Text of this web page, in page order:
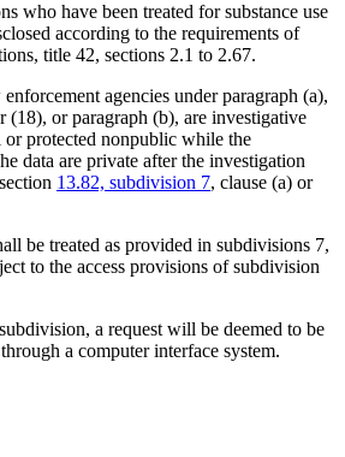
who have been treated for substance use
according to the requirements of
title 42, sections 2.1 to 2.67.
agencies under paragraph (a),
(18), or paragraph (b), are investigative
or protected nonpublic while the
data are private after the investigation
13.82, subdivision 7, clause (a) or
be treated as provided in subdivisions 7,
to the access provisions of subdivision
a request will be deemed to be
a computer interface system.